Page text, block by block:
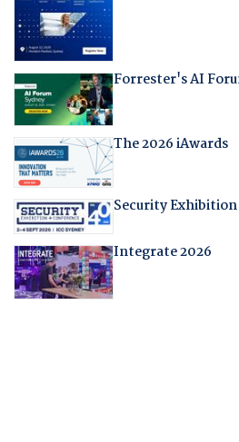
Forrester's AI
The 2026 iAwards
Security
Integrate 2026